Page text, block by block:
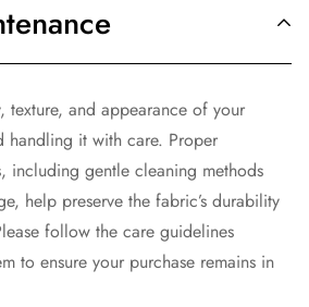
texture, and appearance of your
handling it with care. Proper
including gentle cleaning methods
help preserve the fabric’s durability
follow the care guidelines
to ensure your purchase remains in